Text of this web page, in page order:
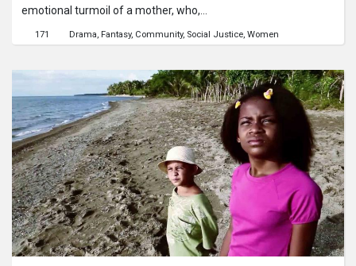
emotional turmoil of a mother, who,
helpless, but still tries to fight It out
talks about the plight of women in the
social structure. It is a fight they are
constantly fighting against the odd –
the male. It is not about the story of
Tara and Phool, the characters in the
film. They are mere representatives
of ‘their’ people.
171 Drama Fantasy Community Social Justice Women